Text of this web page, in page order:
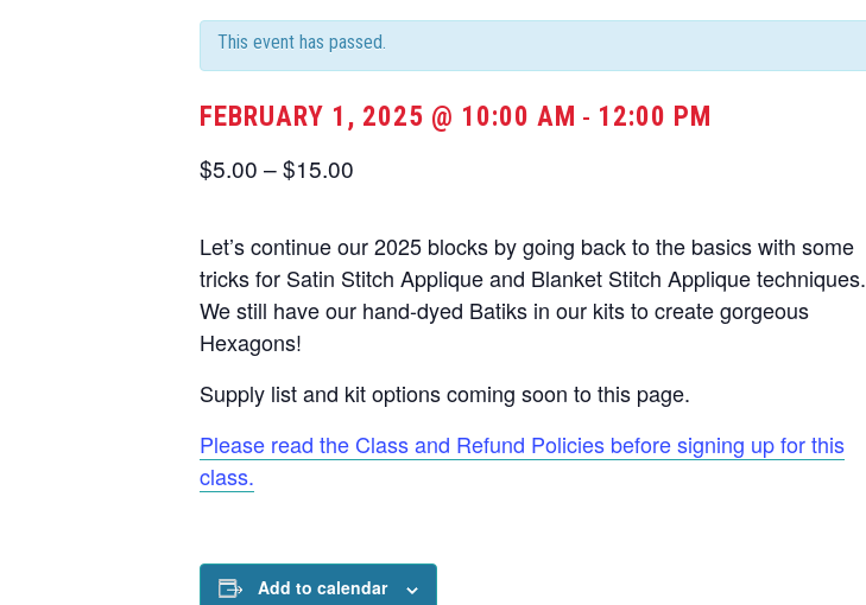
This event has passed.
FEBRUARY 1, 2025 @ 10:00 AM - 12:00 PM
$5.00 – $15.00
Let’s continue our 2025 blocks by going back to the basics with some
tricks for Satin Stitch Applique and Blanket Stitch Applique techniques.
We still have our hand-dyed Batiks in our kits to create gorgeous
Hexagons!
Supply list and kit options coming soon to this page.
Please read the Class and Refund Policies before signing up for this
class.
Add to calendar